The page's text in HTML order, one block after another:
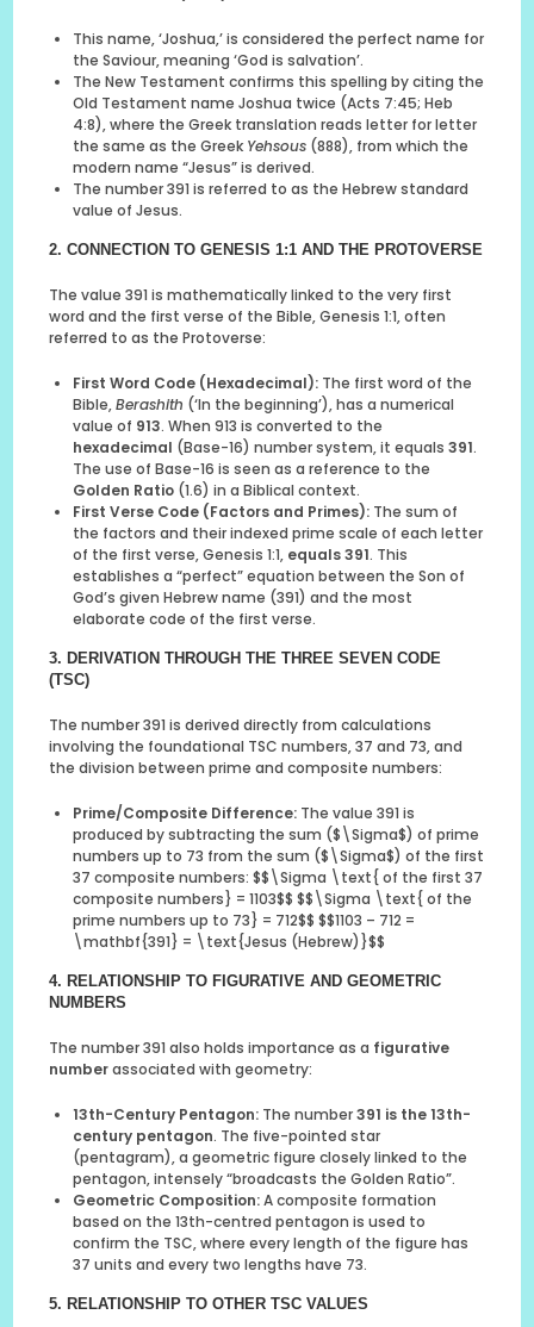
This name, ‘Joshua,’ is considered the perfect name for
the Saviour, meaning ‘God is salvation’.
The New Testament confirms this spelling by citing the
Old Testament name Joshua twice (Acts 7:45; Heb
4:8), where the Greek translation reads letter for letter
the same as the Greek Yehsous (888), from which the
modern name “Jesus” is derived.
The number 391 is referred to as the Hebrew standard
value of Jesus.
2. CONNECTION TO GENESIS 1:1 AND THE PROTOVERSE
The value 391 is mathematically linked to the very first
word and the first verse of the Bible, Genesis 1:1, often
referred to as the Protoverse:
First Word Code (Hexadecimal): The first word of the
Bible,Berashith (‘In the beginning’), has a numerical
value of 913. When 913 is converted to the
hexadecimal (Base-16) number system, it equals391.
The use of Base-16 is seen as a reference to the
Golden Ratio (1.6) in a Biblical context.
First Verse Code (Factors and Primes): The sum of
the factors and their indexed prime scale of each letter
of the first verse, Genesis 1:1, equals 391. This
establishes a “perfect” equation between the Son of
God’s given Hebrew name (391) and the most
elaborate code of the first verse.
3. DERIVATION THROUGH THE THREE SEVEN CODE
(TSC)
The number 391 is derived directly from calculations
involving the foundational TSC numbers, 37 and 73, and
the division between prime and composite numbers:
Prime/Composite Difference: The value 391 is
produced by subtracting the sum ($\Sigma$) of prime
numbers up to 73 from the sum ($\Sigma$) of the first
37 composite numbers: $$\Sigma \text{ of the first 37
composite numbers} = 1103$$ $$\Sigma \text{ of the
prime numbers up to 73} = 712$$ $$1103 – 712 =
\mathbf{391} = \text{Jesus (Hebrew)}$$
4. RELATIONSHIP TO FIGURATIVE AND GEOMETRIC
NUMBERS
The number 391 also holds importance as a figurative
numberassociated with geometry:
13th-Century Pentagon: The number391 is the 13th-
century pentagon. The five-pointed star
(pentagram), a geometric figure closely linked to the
pentagon, intensely “broadcasts the Golden Ratio”.
Geometric Composition:A composite formation
based on the 13th-centred pentagon is used to
confirm the TSC, where every length of the figure has
37 units and every two lengths have 73.
5. RELATIONSHIP TO OTHER TSC VALUES